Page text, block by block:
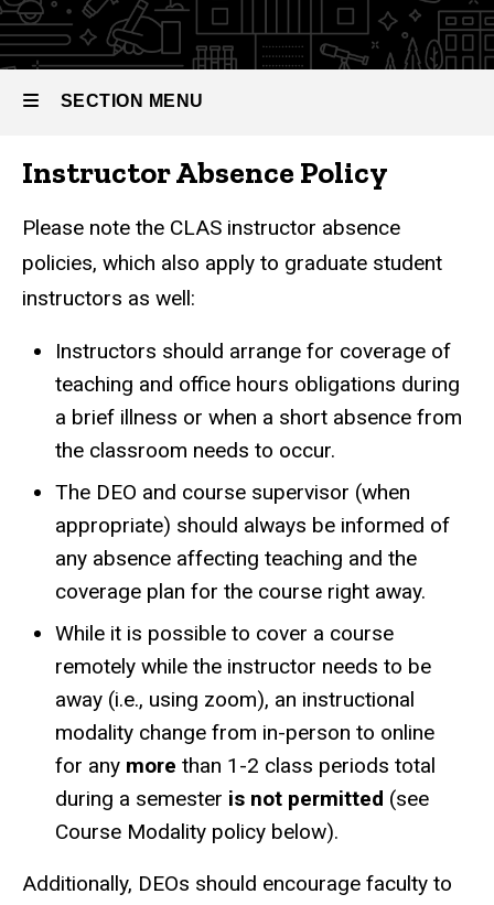
SECTION MENU
Main
navigation
Instructor Absence Policy
Please note the CLAS instructor absence
policies, which also apply to graduate student
instructors as well:
Instructors should arrange for coverage of
teaching and office hours obligations during
a brief illness or when a short absence from
the classroom needs to occur.
The DEO and course supervisor (when
appropriate) should always be informed of
any absence affecting teaching and the
coverage plan for the course right away.
While it is possible to cover a course
remotely while the instructor needs to be
away (i.e., using zoom), an instructional
modality change from in-person to online
for any more than 1-2 class periods total
during a semester is not permitted (see
Course Modality policy below).
Additionally, DEOs should encourage faculty to